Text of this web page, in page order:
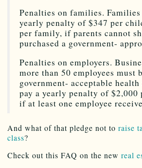
Penalties on families.
yearly penalty of $347 per
per family, if parents cannot
purchased a government-
Penalties on employers.
more than 50 employees must
government- acceptable health
pay a yearly penalty of $2,000
if at least one employee
And what of that pledge not to raise
class?
Check out this FAQ on the new real